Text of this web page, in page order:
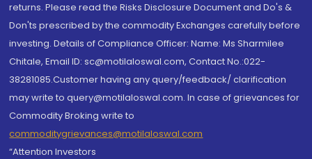
returns. Please read the Risks Disclosure Document and Do's &
Don'ts prescribed by the commodity Exchanges carefully before
investing. Details of Compliance Officer: Name: Ms Sharmilee
Chitale, Email ID: sc@motilaloswal.com, Contact No.:022-
38281085.Customer having any query/feedback/ clarification
may write to query@motilaloswal.com. In case of grievances for
Commodity Broking write to
commoditygrievances@motilaloswal.com
“Attention Investors